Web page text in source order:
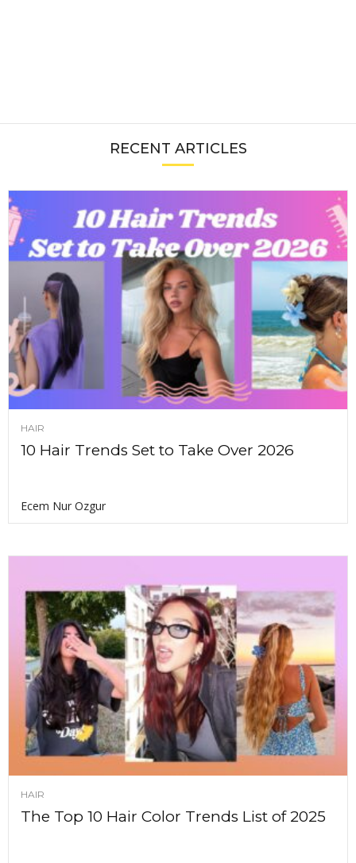
RECENT ARTICLES
HAIR
10 Hair Trends Set to Take Over 2026
Ecem Nur Ozgur
HAIR
The Top 10 Hair Color Trends List of 2025